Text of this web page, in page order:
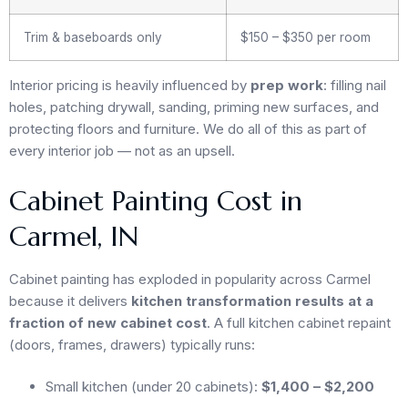
Trim & baseboards only $150 – $350 per room
Interior pricing is heavily influenced by prep work: filling nail
holes, patching drywall, sanding, priming new surfaces, and
protecting floors and furniture. We do all of this as part of
every interior job — not as an upsell.
Cabinet Painting Cost in
Carmel, IN
Cabinet painting has exploded in popularity across Carmel
because it delivers kitchen transformation results at a
fraction of new cabinet cost. A full kitchen cabinet repaint
(doors, frames, drawers) typically runs:
Small kitchen (under 20 cabinets): $1,400 – $2,200